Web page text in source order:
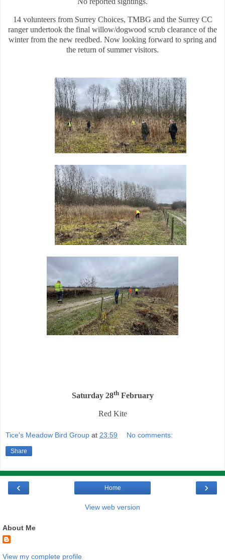
14 volunteers from Surrey Choices, TMBG and the Surrey CC
ranger undertook the final willow/dogwood scrub clearance of the
winter from the new reedbed. Now looking forward to spring and
the return of summer visitors.
Saturday 28thFebruary
Red Kite
Tice's Meadow Bird Group at 23:59 No comments:
Share
‹ ›
Home
View web version
About Me
View my complete profile